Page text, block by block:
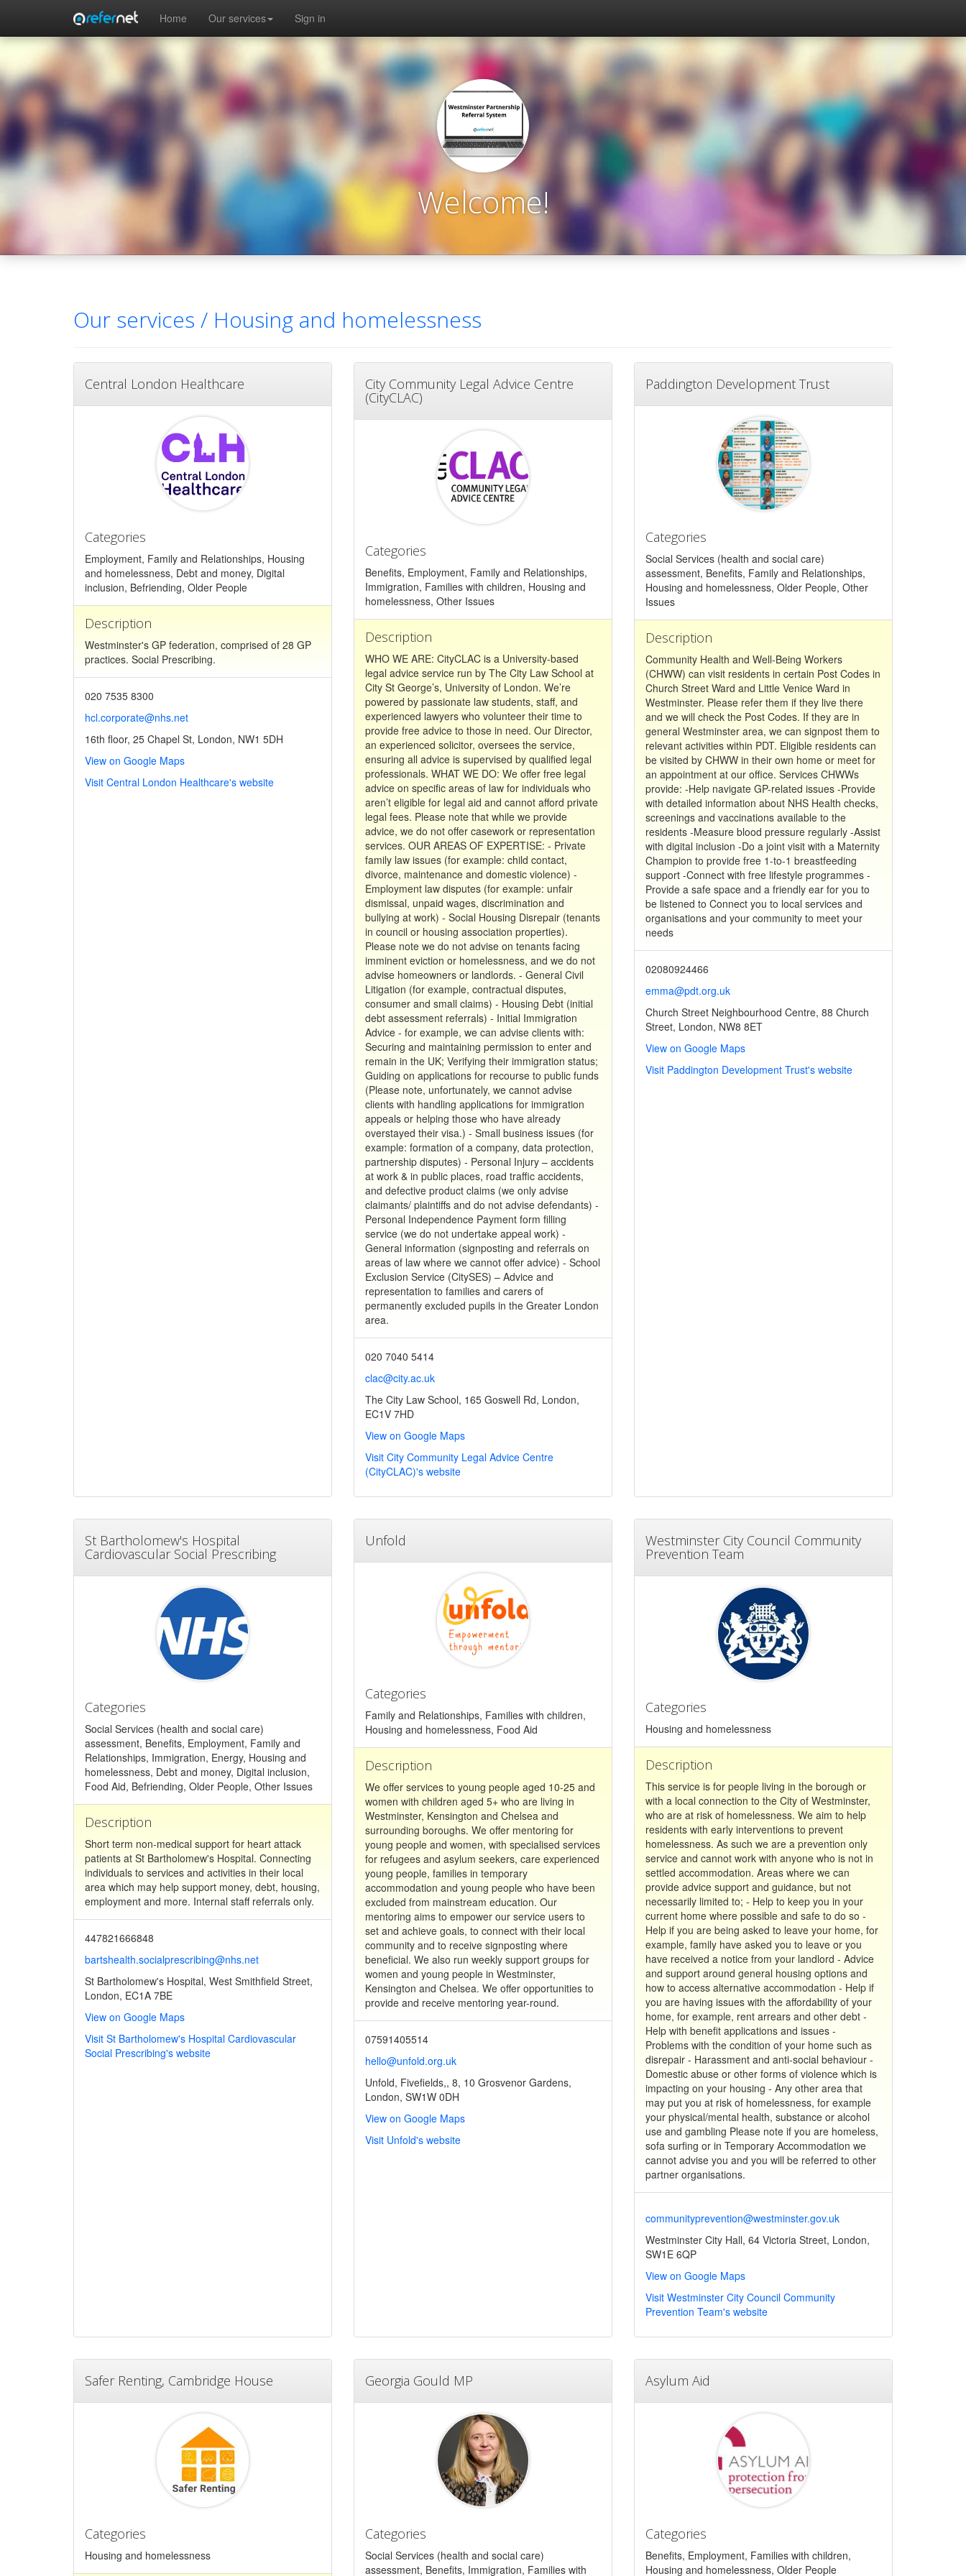
Home Our services Sign in
Welcome!
Our services / Housing and homelessness
Central London Healthcare
Categories
Employment, Family and Relationships, Housing
and homelessness, Debt and money, Digital
inclusion, Befriending, Older People
Description
Westminster's GP federation, comprised of 28 GP
practices. Social Prescribing.
020 7535 8300
hcl.corporate@nhs.net
16th floor, 25 Chapel St, London, NW1 5DH
View on Google Maps
Visit Central London Healthcare's website
City Community Legal Advice Centre
(CityCLAC)
Categories
Benefits, Employment, Family and Relationships,
Immigration, Families with children, Housing and
homelessness, Other Issues
Description
WHO WE ARE: CityCLAC is a University-based
legal advice service run by The City Law School at
City St George’s, University of London. We’re
powered by passionate law students, staff, and
experienced lawyers who volunteer their time to
provide free advice to those in need. Our Director,
an experienced solicitor, oversees the service,
ensuring all advice is supervised by qualified legal
professionals. WHAT WE DO: We offer free legal
advice on specific areas of law for individuals who
aren’t eligible for legal aid and cannot afford private
legal fees. Please note that while we provide
advice, we do not offer casework or representation
services. OUR AREAS OF EXPERTISE: - Private
family law issues (for example: child contact,
divorce, maintenance and domestic violence) -
Employment law disputes (for example: unfair
dismissal, unpaid wages, discrimination and
bullying at work) - Social Housing Disrepair (tenants
in council or housing association properties).
Please note we do not advise on tenants facing
imminent eviction or homelessness, and we do not
advise homeowners or landlords. - General Civil
Litigation (for example, contractual disputes,
consumer and small claims) - Housing Debt (initial
debt assessment referrals) - Initial Immigration
Advice - for example, we can advise clients with:
Securing and maintaining permission to enter and
remain in the UK; Verifying their immigration status;
Guiding on applications for recourse to public funds
(Please note, unfortunately, we cannot advise
clients with handling applications for immigration
appeals or helping those who have already
overstayed their visa.) - Small business issues (for
example: formation of a company, data protection,
partnership disputes) - Personal Injury – accidents
at work & in public places, road traffic accidents,
and defective product claims (we only advise
claimants/ plaintiffs and do not advise defendants) -
Personal Independence Payment form filling
service (we do not undertake appeal work) -
General information (signposting and referrals on
areas of law where we cannot offer advice) - School
Exclusion Service (CitySES) – Advice and
representation to families and carers of
permanently excluded pupils in the Greater London
area.
020 7040 5414
clac@city.ac.uk
The City Law School, 165 Goswell Rd, London,
EC1V 7HD
View on Google Maps
Visit City Community Legal Advice Centre
(CityCLAC)'s website
Paddington Development Trust
Categories
Social Services (health and social care)
assessment, Benefits, Family and Relationships,
Housing and homelessness, Older People, Other
Issues
Description
Community Health and Well-Being Workers
(CHWW) can visit residents in certain Post Codes in
Church Street Ward and Little Venice Ward in
Westminster. Please refer them if they live there
and we will check the Post Codes. If they are in
general Westminster area, we can signpost them to
relevant activities within PDT. Eligible residents can
be visited by CHWW in their own home or meet for
an appointment at our office. Services CHWWs
provide: -Help navigate GP-related issues -Provide
with detailed information about NHS Health checks,
screenings and vaccinations available to the
residents -Measure blood pressure regularly -Assist
with digital inclusion -Do a joint visit with a Maternity
Champion to provide free 1-to-1 breastfeeding
support -Connect with free lifestyle programmes -
Provide a safe space and a friendly ear for you to
be listened to Connect you to local services and
organisations and your community to meet your
needs
02080924466
emma@pdt.org.uk
Church Street Neighbourhood Centre, 88 Church
Street, London, NW8 8ET
View on Google Maps
Visit Paddington Development Trust's website
St Bartholomew's Hospital
Cardiovascular Social Prescribing
Categories
Social Services (health and social care)
assessment, Benefits, Employment, Family and
Relationships, Immigration, Energy, Housing and
homelessness, Debt and money, Digital inclusion,
Food Aid, Befriending, Older People, Other Issues
Description
Short term non-medical support for heart attack
patients at St Bartholomew's Hospital. Connecting
individuals to services and activities in their local
area which may help support money, debt, housing,
employment and more. Internal staff referrals only.
447821666848
bartshealth.socialprescribing@nhs.net
St Bartholomew's Hospital, West Smithfield Street,
London, EC1A 7BE
View on Google Maps
Visit St Bartholomew's Hospital Cardiovascular
Social Prescribing's website
Unfold
Categories
Family and Relationships, Families with children,
Housing and homelessness, Food Aid
Description
We offer services to young people aged 10-25 and
women with children aged 5+ who are living in
Westminster, Kensington and Chelsea and
surrounding boroughs. We offer mentoring for
young people and women, with specialised services
for refugees and asylum seekers, care experienced
young people, families in temporary
accommodation and young people who have been
excluded from mainstream education. Our
mentoring aims to empower our service users to
set and achieve goals, to connect with their local
community and to receive signposting where
beneficial. We also run weekly support groups for
women and young people in Westminster,
Kensington and Chelsea. We offer opportunities to
provide and receive mentoring year-round.
07591405514
hello@unfold.org.uk
Unfold, Fivefields,, 8, 10 Grosvenor Gardens,
London, SW1W 0DH
View on Google Maps
Visit Unfold's website
Westminster City Council Community
Prevention Team
Categories
Housing and homelessness
Description
This service is for people living in the borough or
with a local connection to the City of Westminster,
who are at risk of homelessness. We aim to help
residents with early interventions to prevent
homelessness. As such we are a prevention only
service and cannot work with anyone who is not in
settled accommodation. Areas where we can
provide advice support and guidance, but not
necessarily limited to; - Help to keep you in your
current home where possible and safe to do so -
Help if you are being asked to leave your home, for
example, family have asked you to leave or you
have received a notice from your landlord - Advice
and support around general housing options and
how to access alternative accommodation - Help if
you are having issues with the affordability of your
home, for example, rent arrears and other debt -
Help with benefit applications and issues -
Problems with the condition of your home such as
disrepair - Harassment and anti-social behaviour -
Domestic abuse or other forms of violence which is
impacting on your housing - Any other area that
may put you at risk of homelessness, for example
your physical/mental health, substance or alcohol
use and gambling Please note if you are homeless,
sofa surfing or in Temporary Accommodation we
cannot advise you and you will be referred to other
partner organisations.
communityprevention@westminster.gov.uk
Westminster City Hall, 64 Victoria Street, London,
SW1E 6QP
View on Google Maps
Visit Westminster City Council Community
Prevention Team's website
Safer Renting, Cambridge House
Categories
Housing and homelessness
Georgia Gould MP
Categories
Social Services (health and social care)
assessment, Benefits, Immigration, Families with
Asylum Aid
Categories
Benefits, Employment, Families with children,
Housing and homelessness, Older People